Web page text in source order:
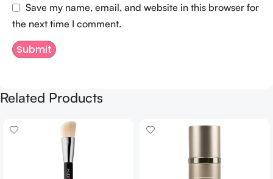
Save my name, email, and website in this browser for
the next time I comment.
Related Products